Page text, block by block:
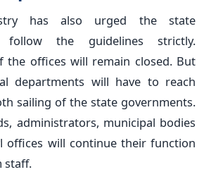
has also urged the state
follow the guidelines strictly.
the offices will remain closed. But
departments will have to reach
sailing of the state governments.
administrators, municipal bodies
offices will continue their function
staff.